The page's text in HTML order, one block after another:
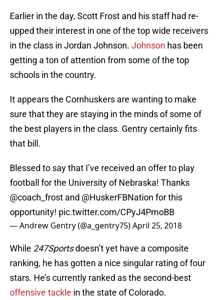
Earlier in the day, Scott Frost and his staff had re-
upped their interest in one of the top wide receivers
in the class in Jordan Johnson. Johnson has been
getting a ton of attention from some of the top
schools in the country.
It appears the Cornhuskers are wanting to make
sure that they are staying in the minds of some of
the best players in the class. Gentry certainly fits
that bill.
Blessed to say that I’ve received an offer to play
football for the University of Nebraska! Thanks
@coach_frost and @HuskerFBNation for this
opportunity! pic.twitter.com/CPyJ4PmoBB
— Andrew Gentry (@a_gentry75)April 25, 2018
While 247Sportsdoesn’t yet have a composite
ranking, he has gotten a nice singular rating of four
stars. He’s currently ranked as the second-best
offensive tackle in the state of Colorado.